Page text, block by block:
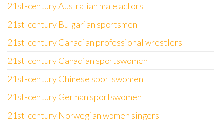
21st-century Australian male actors
21st-century Bulgarian sportsmen
21st-century Canadian professional wrestlers
21st-century Canadian sportswomen
21st-century Chinese sportswomen
21st-century German sportswomen
21st-century Norwegian women singers